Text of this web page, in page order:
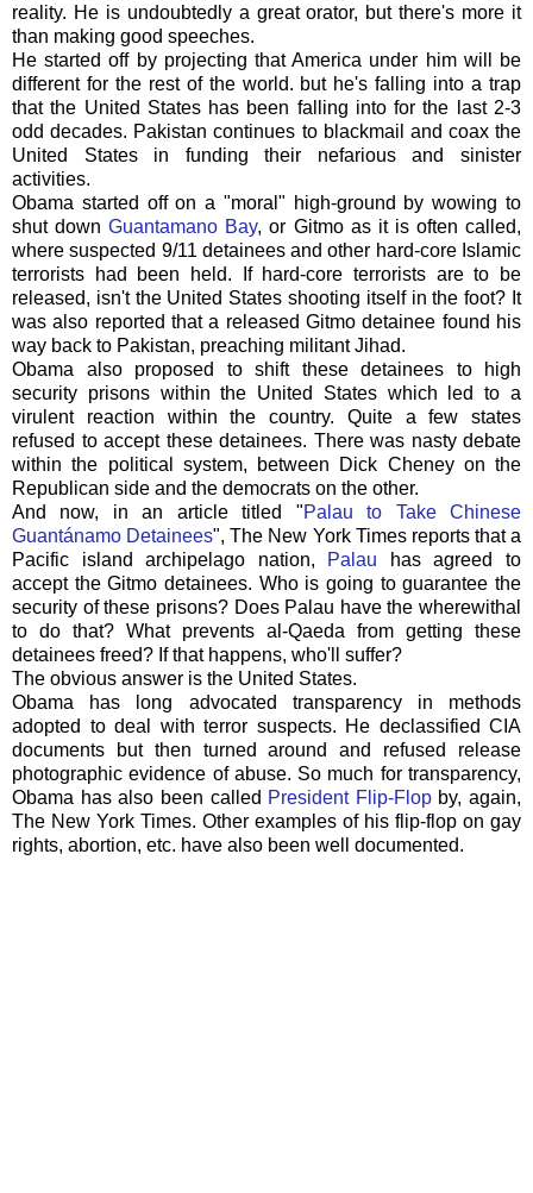
reality. He is undoubtedly a great orator, but there's more it
than making good speeches.
He started off by projecting that America under him will be
different for the rest of the world. but he's falling into a trap
that the United States has been falling into for the last 2-3
odd decades. Pakistan continues to blackmail and coax the
United States in funding their nefarious and sinister
activities.
Obama started off on a "moral" high-ground by wowing to
shut downGuantamano Bay, or Gitmoas it is often called,
where suspected 9/11 detainees and other hard-core Islamic
terrorists had been held. If hard-core terrorists are to be
released, isn't the United States shooting itself in the foot? It
was also reported that a released Gitmo detainee found his
way back to Pakistan, preaching militant Jihad.
Obama also proposed to shift these detainees to high
security prisons within the United States which led to a
virulent reaction within the country. Quite a few states
refused to accept these detainees. There was nasty debate
within the political
system, between Dick Cheney on the
Republican side and the democrats on the other.
And now, in an article titled "Palau to Take Chinese
Guantánamo Detainees", The New York Times reports that a
Pacific islandarchipelago nation, Palau has agreed to
accept theGitmo detainees. Who is going to guarantee the
security of these prisons? Does Palau have the wherewithal
to do that? What prevents al -Qaeda from getting these
detainees freed? If that happens, who'll suffer?
The obvious answer is the United States.
Obama has long advocated transparency in methods
adopted to deal with terror suspects. He declassified CIA
documents but then turned around and refused release
photographic evidence of abuse. So much for transparency,
Obama has also been called President Flip-Flopby, again,
The New York Times. Other examples of his flip-flop on gay
rights, abortion, etc. have also been well documented.